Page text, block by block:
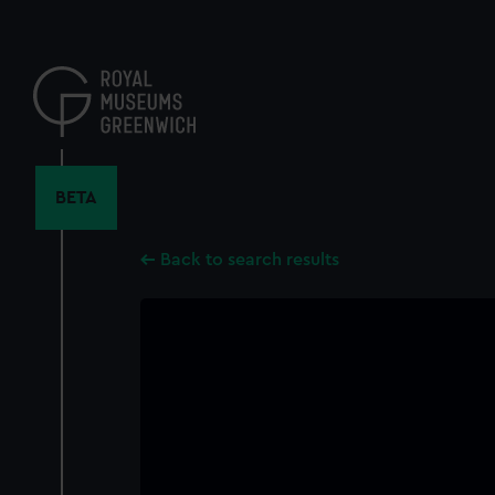
content
BETA
Back to search results